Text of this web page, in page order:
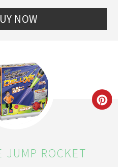
NOW
JUMP ROCKET